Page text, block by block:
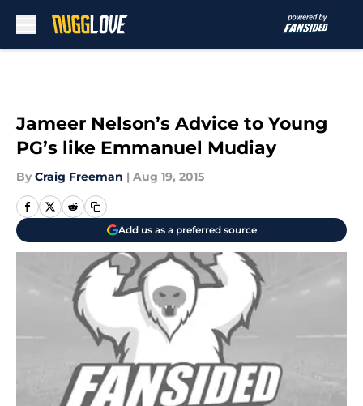
Jameer Nelson’s Advice to Young
PG’s like Emmanuel Mudiay
By Craig Freeman | Aug 19, 2015
Add us as a preferred source